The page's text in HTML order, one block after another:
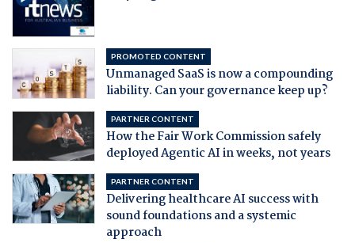
PROMOTED CONTENT
Unmanaged SaaS is now a compounding
liability. Can your governance keep up?
PARTNER CONTENT
How the Fair Work Commission safely
deployed Agentic AI in weeks, not years
PARTNER CONTENT
Delivering healthcare AI success with
sound foundations and a systemic
approach